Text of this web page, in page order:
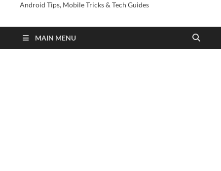
Android Tips, Mobile Tricks & Tech Guides
MAIN MENU